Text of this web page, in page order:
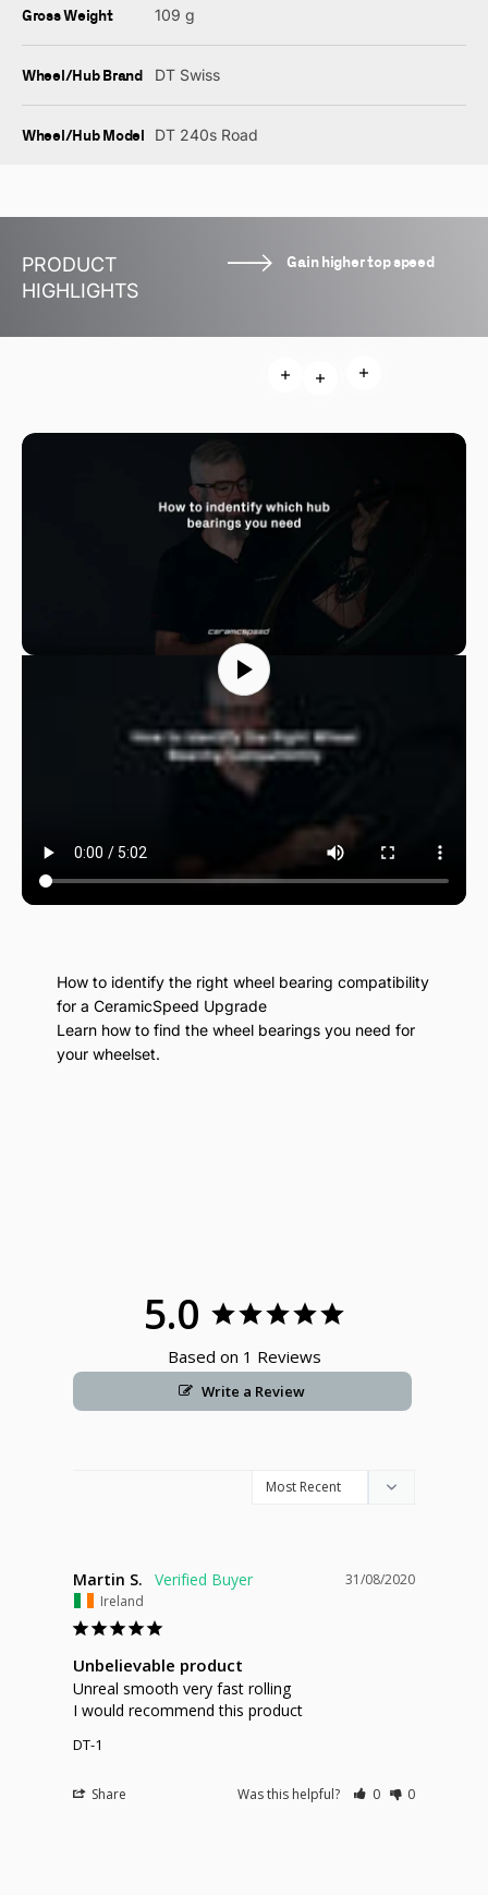
Gross Weight 109 g
Wheel/Hub Brand DT Swiss
Wheel/Hub Model DT 240s Road
PRODUCT
HIGHLIGHTS
Gain higher top speed
Read more
Read more
How to identify the right wheel bearing compatibility
for a CeramicSpeed Upgrade
Learn how to find the wheel bearings you need for
your wheelset.
5.0
Based on 1 Reviews
Write a Review
31/08/2020
Martin S.
Ireland
Unbelievable product
Unreal smooth very fast rolling
I would recommend this product
DT-1
Share Was this helpful? 0 0